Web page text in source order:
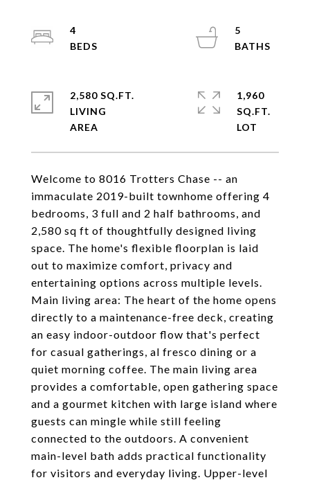
Welcome to 8016 Trotters Chase -- an
immaculate 2019-built townhome offering 4
bedrooms, 3 full and 2 half bathrooms, and
2,580 sq ft of thoughtfully designed living
space. The home's flexible floorplan is laid
out to maximize comfort, privacy and
entertaining options across multiple levels.
Main living area: The heart of the home opens
directly to a maintenance-free deck, creating
an easy indoor-outdoor flow that's perfect
for casual gatherings, al fresco dining or a
quiet morning coffee. The main living area
provides a comfortable, open gathering space
and a gourmet kitchen with large island where
guests can mingle while still feeling
connected to the outdoors. A convenient
main-level bath adds practical functionality
for visitors and everyday living. Upper-level
4
5
2,580 SQ.FT.
LIVING
1,960
SQ.FT.